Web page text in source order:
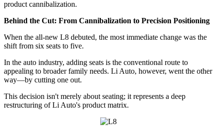
product cannibalization.
Behind the Cut: From Cannibalization to Precision Positioning
When the all-new L8 debuted, the most immediate change was the
shift from six seats to five.
In the auto industry, adding seats is the conventional route to
appealing to broader family needs. Li Auto, however, went the other
way—by cutting one out.
This decision isn't merely about seating; it represents a deep
restructuring of Li Auto's product matrix.